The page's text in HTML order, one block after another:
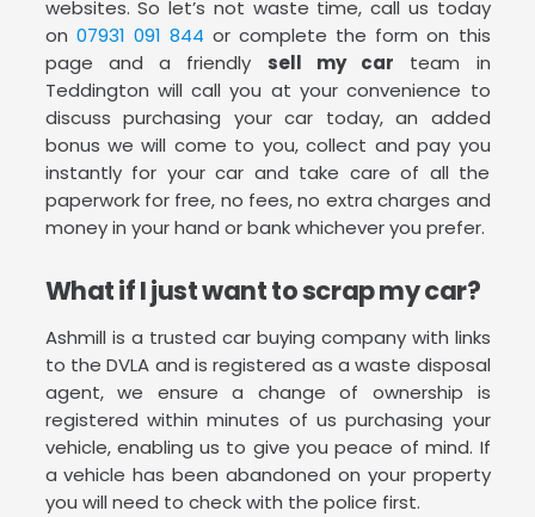
websites. So let’s not waste time, call us today
on 07931 091 844 or complete the form on this
page and a friendly sell my car team in
Teddington will call you at your convenience to
discuss purchasing your car today, an added
bonus we will come to you, collect and pay you
instantly for your car and take care of all the
paperwork for free, no fees, no extra charges and
money in your hand or bank whichever you prefer.
What if I just want to scrap my car?
Ashmill is a trusted car buying company with links
to the DVLA and is registered as a waste disposal
agent, we ensure a change of ownership is
registered within minutes of us purchasing your
vehicle, enabling us to give you peace of mind. If
a vehicle has been abandoned on your property
you will need to check with the police first.